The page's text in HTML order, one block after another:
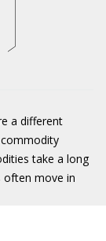
a different
take a long
move in